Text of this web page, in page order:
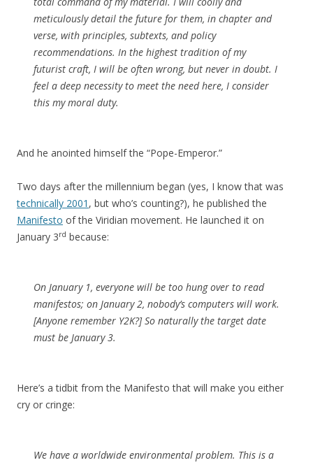
meticulously detail the future for them, in chapter and
verse, with principles, subtexts, and policy
recommendations. In the highest tradition of my
futurist craft, I will be often wrong, but never in doubt. I
feel a deep necessity to meet the need here, I consider
this my moral duty.
And he anointed himself the “Pope-Emperor.”
Two days after the millennium began (yes, I know that was
technically 2001 , but who’s counting?), he published the
Manifesto of the Viridian movement. He launched it on
January 3rd because:
On January 1, everyone will be too hung over to read
manifestos; on January 2, nobody’s computers will work.
[Anyone remember Y2K?] So naturally the target date
must be January 3.
Here’s a tidbit from the Manifesto that will make you either
cry or cringe:
We have a worldwide environmental problem. This is a